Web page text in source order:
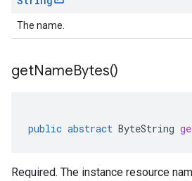
The name.
getNameBytes()
public abstract ByteString
Required. The instance resource